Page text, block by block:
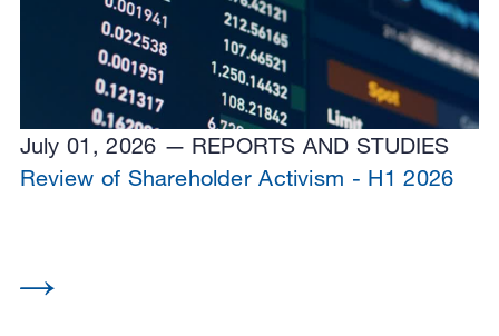
July 01, 2026
REPORTS AND STUDIES
Review of Shareholder Activism - H1 2026